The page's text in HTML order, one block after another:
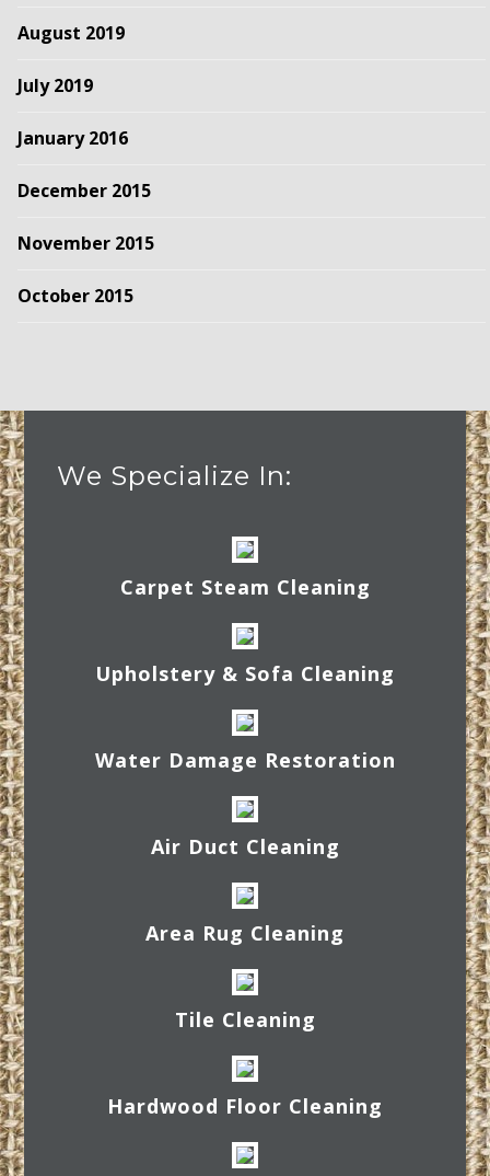
August 2019
July 2019
January 2016
December 2015
November 2015
October 2015
We Specialize In:
Carpet Steam Cleaning
Upholstery & Sofa Cleaning
Water Damage Restoration
Air Duct Cleaning
Area Rug Cleaning
Tile Cleaning
Hardwood Floor Cleaning